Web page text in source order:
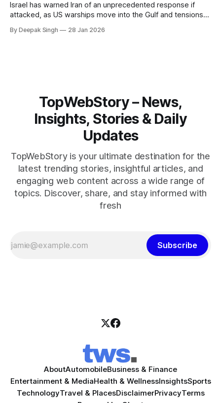
Israel has warned Iran of an unprecedented response if
attacked, as US warships move into the Gulf and tensions
pressure building, the world is watching Tehran’s next move
By Deepak Singh 28 Jan 2026
TopWebStory – News,
Insights, Stories & Daily
Updates
TopWebStory is your ultimate destination for the
latest trending stories, insightful articles, and
engaging web content across a wide range of
topics. Discover, share, and stay informed with
fresh
Subscribe
AboutAutomobileBusiness & Finance
Entertainment & MediaHealth & WellnessInsightsSports
TechnologyTravel & PlacesDisclaimerPrivacyTerms